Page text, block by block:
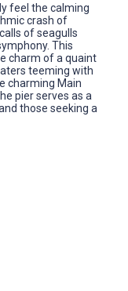
feel the calming
crash of
of seagulls
This
charm of a quaint
teeming with
charming Main
pier serves as a
those seeking a